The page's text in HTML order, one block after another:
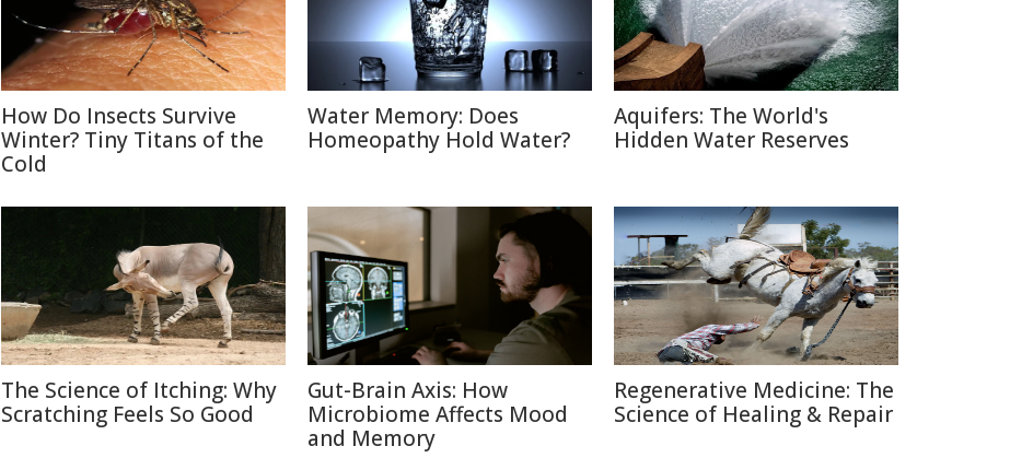
How Do Insects Survive
Winter? Tiny Titans of the
Cold
Water Memory: Does
Homeopathy Hold Water?
Aquifers: The World's
Hidden Water Reserves
The Science of Itching: Why
Scratching Feels So Good
Gut-Brain Axis: How
Microbiome Affects Mood
and Memory
Regenerative Medicine: The
Science of Healing & Repair